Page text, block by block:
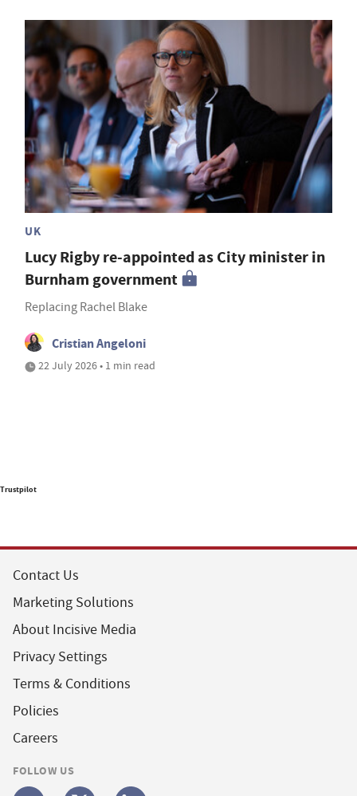
UK
Lucy Rigby re-appointed as City minister in
Burnham government
Replacing Rachel Blake
Cristian Angeloni
22 July 2026 • 1 min read
Trustpilot
Contact Us
Marketing Solutions
About Incisive Media
Privacy Settings
Terms & Conditions
Policies
Careers
FOLLOW US